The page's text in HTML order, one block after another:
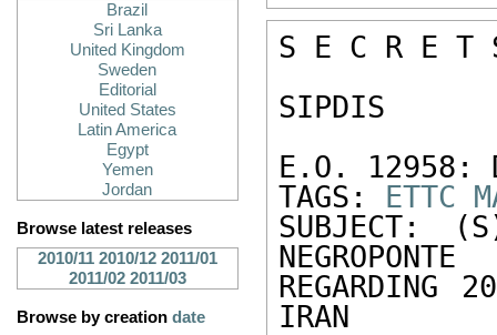
Brazil
Sri Lanka
United Kingdom
Sweden
Editorial
United States
Latin America
Egypt
Yemen
Jordan
Browse latest releases
2010/11 2010/12 2011/01
2011/02 2011/03
Browse by creation date
S E C R E T
SIPDIS
E.O. 12958:
TAGS: ETTC
SUBJECT:
NEGROPONTE
REGARDING
IRAN